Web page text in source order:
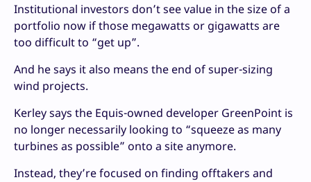
Institutional investors don’t see value in the size of a
portfolio now if those megawatts or gigawatts are
too difficult to “get up”.
And he says it also means the end of super-sizing
wind projects.
Kerley says the Equis-owned developer GreenPoint is
no longer necessarily looking to “squeeze as many
turbines as possible” onto a site anymore.
Instead, they’re focused on finding offtakers and